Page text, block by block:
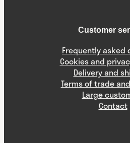
Customer
Frequently asked
Cookies and
Delivery and
Terms of trade
Large
Contact